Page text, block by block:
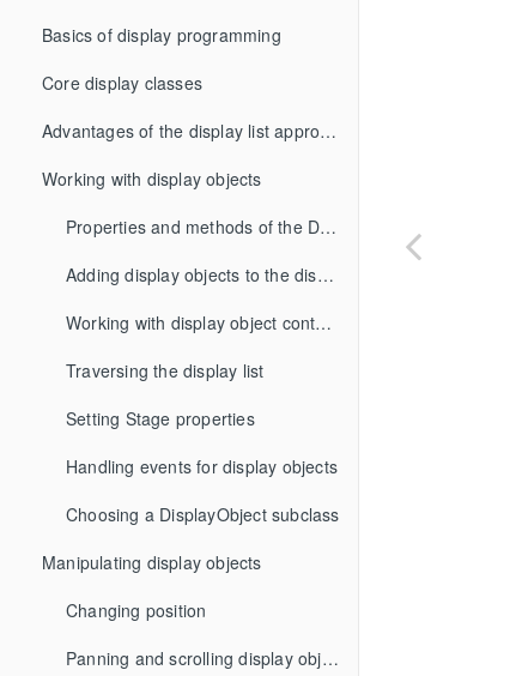
Basics of display programming
Core display classes
Advantages of the display list approach
Working with display objects
Properties and methods of the DisplayObject class
Adding display objects to the display list
Working with display object containers
Traversing the display list
Setting Stage properties
Handling events for display objects
Choosing a DisplayObject subclass
Manipulating display objects
Changing position
Panning and scrolling display objects